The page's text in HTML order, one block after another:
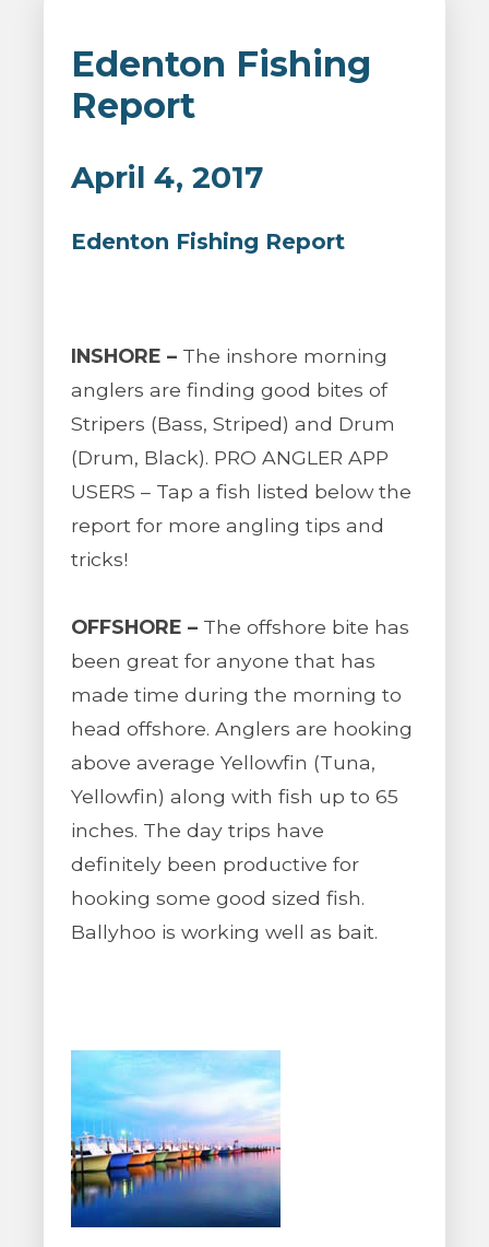
Edenton Fishing
Report
April 4, 2017
Edenton Fishing Report
INSHORE – The inshore morning
anglers are finding good bites of
Stripers (Bass, Striped) and Drum
(Drum, Black). PRO ANGLER APP
USERS – Tap a fish listed below the
report for more angling tips and
tricks!
OFFSHORE – The offshore bite has
been great for anyone that has
made time during the morning to
head offshore. Anglers are hooking
above average Yellowfin (Tuna,
Yellowfin) along with fish up to 65
inches. The day trips have
definitely been productive for
hooking some good sized fish.
Ballyhoo is working well as bait.